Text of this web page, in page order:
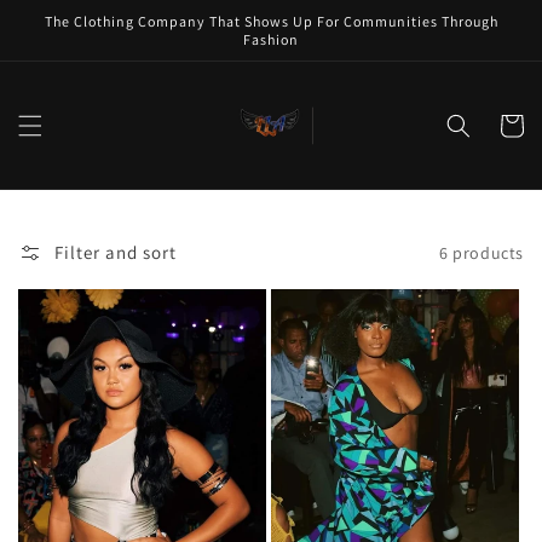
Skip to
The Clothing Company That Shows Up For Communities Through
Fashion
Cart
Filter and sort 6 products